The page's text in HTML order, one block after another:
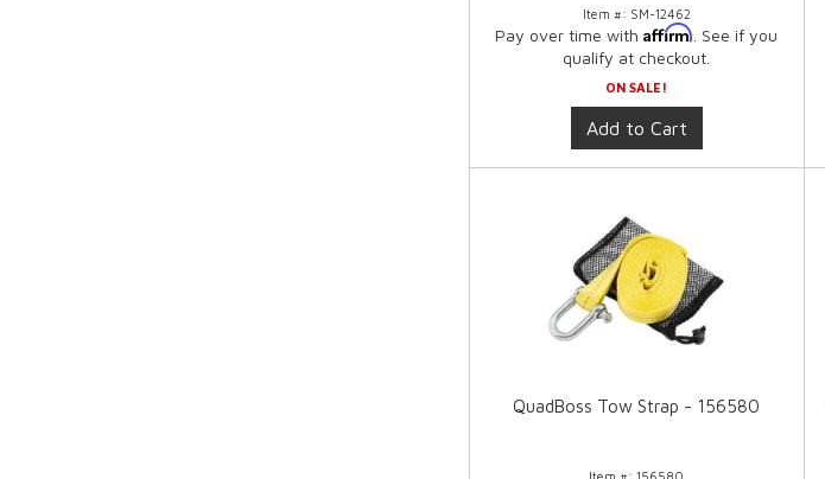
Item #: SM-12462
Pay over time withAffirm . See if you
qualify at checkout.
ON SALE!
Add to Cart
QuadBoss Tow Strap - 156580